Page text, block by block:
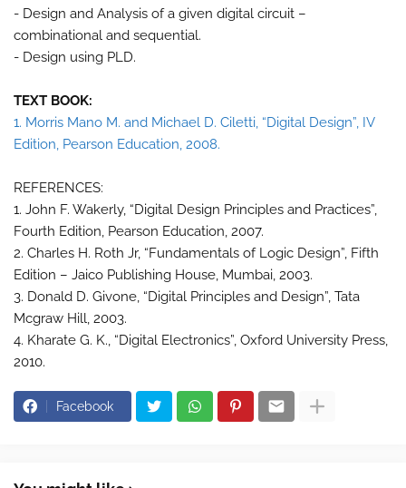
- Design and Analysis of a given digital circuit –
combinational and sequential.
- Design using PLD.
TEXT BOOK:
1. Morris Mano M. and Michael D. Ciletti, “Digital Design”, IV
Edition, Pearson Education, 2008.
REFERENCES:
1. John F. Wakerly, “Digital Design Principles and Practices”,
Fourth Edition, Pearson Education, 2007.
2. Charles H. Roth Jr, “Fundamentals of Logic Design”, Fifth
Edition – Jaico Publishing House, Mumbai, 2003.
3. Donald D. Givone, “Digital Principles and Design”, Tata
Mcgraw Hill, 2003.
4. Kharate G. K., “Digital Electronics”, Oxford University Press,
2010.
Facebook